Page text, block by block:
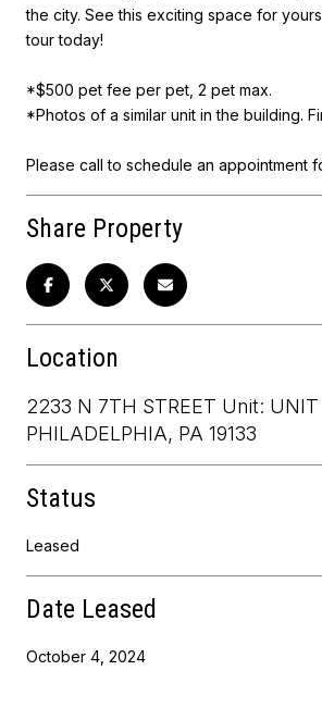
the city. See this exciting space for
tour today!
*$500 pet fee per pet, 2 pet max.
*Photos of a similar unit in the building.
Please call to schedule an appointment
Share Property
Location
2233 N 7TH STREET Unit: UNIT
PHILADELPHIA, PA 19133
Status
Leased
Date Leased
October 4, 2024